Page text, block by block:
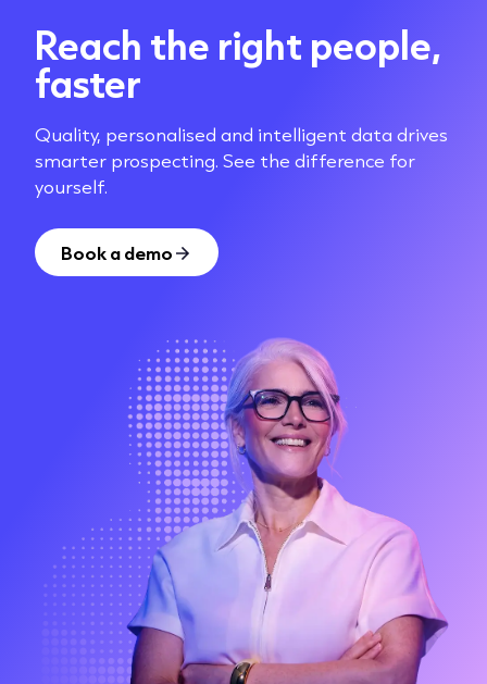
Reach the right people,
faster
Quality, personalised and intelligent data drives
smarter prospecting. See the difference for
yourself.
Book a demo